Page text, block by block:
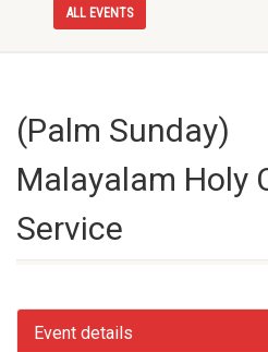
ALL EVENTS
(Palm Sunday)
Malayalam Holy
Service
Event details